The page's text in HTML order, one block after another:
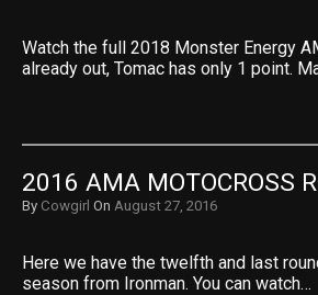
Watch the full 2018 Monster Energy
already out, Tomac has only 1 point.
2016 AMA MOTOCROSS
By Cowgirl On August 27, 2016
Here we have the twelfth and last
season from Ironman. You can watch…